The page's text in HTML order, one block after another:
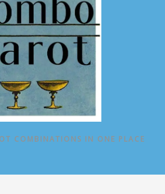
COMBINATIONS IN ONE PLACE